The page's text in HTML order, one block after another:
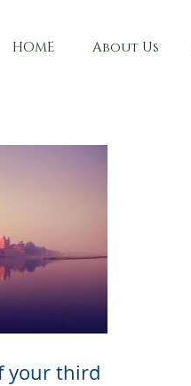
HOME About Us
your third